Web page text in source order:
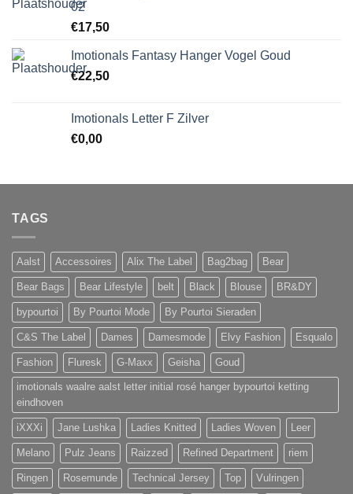
02
€17,50
Imotionals Fantasy Hanger Vogel Goud
€22,50
Imotionals Letter F Zilver
€0,00
TAGS
Aalst Accessoires Alix The Label Bag2bag Bear
Bear Bags Bear Lifestyle belt Black Blouse BR&DY
bypourtoi By Pourtoi Mode By Pourtoi Sieraden
C&S The Label Dames Damesmode Elvy Fashion Esqualo
Fashion Fluresk G-Maxx Geisha Goud
imotionals waalre aalst letter initial rosé hanger bypourtoi ketting
eindhoven
iXXXi Jane Lushka Ladies Knitted Ladies Woven Leer
Melano Pulz Jeans Raizzed Refined Department riem
Ringen Rosemunde Technical Jersey Top Vulringen